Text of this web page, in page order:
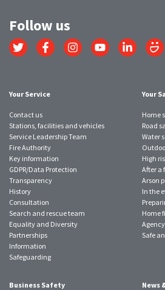
Follow us
Link
to
Link
to
Link
to
Link
to
Link
to
Link
to
Your Service
Contact us
Stations, facilities and vehicles
Service Leadership Team
Fire Authority
Key information
GDPR/Data Protection
Transparency
History
Consultation
Search and rescue team
Equality and Diversity
Partnerships
Information
Safeguarding
Your
Home
Road
Water
High
After a
Arson
In the
Home
Safe
Business Safety News